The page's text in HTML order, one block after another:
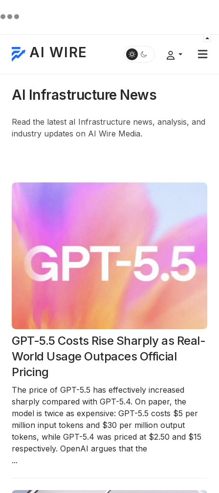
AI WIRE
AI Infrastructure News
Read the latest aI Infrastructure news, analysis, and
industry updates on AI Wire Media.
GPT-5.5 Costs Rise Sharply as Real-
World Usage Outpaces Official
Pricing
The price of GPT-5.5 has effectively increased
sharply compared with GPT-5.4. On paper, the
model is twice as expensive: GPT-5.5 costs $5 per
million input tokens and $30 per million output
tokens, while GPT-5.4 was priced at $2.50 and $15
respectively. OpenAI argues that the
...